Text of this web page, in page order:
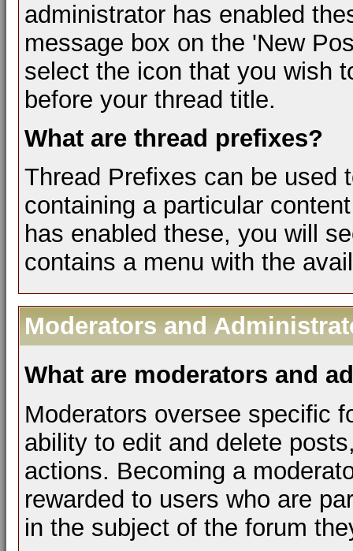
administrator has enabled
message box on the 'New
select the icon that you wish
before your thread title.
What are thread prefixes?
Thread Prefixes can be used
containing a particular
has enabled these, you will
contains a menu with the
Moderators and
What are moderators and
Moderators oversee specific
ability to edit and delete
actions. Becoming a
rewarded to users who are
in the subject of the forum